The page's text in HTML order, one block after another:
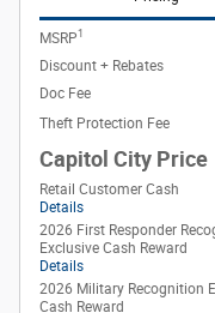
MSRP1
Discount + Rebates
Doc Fee
Theft Protection Fee
Capitol City Price
Retail Customer Cash
Details
2026 First Responder
Exclusive Cash Reward
Details
2026 Military Recognition
Cash Reward